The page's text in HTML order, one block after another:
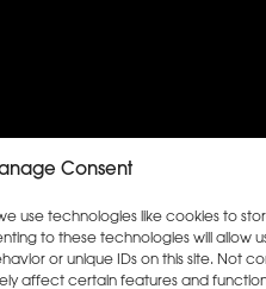
Consent
use technologies like cookies to
to these technologies will allow
or unique IDs on this site. Not
affect certain features and